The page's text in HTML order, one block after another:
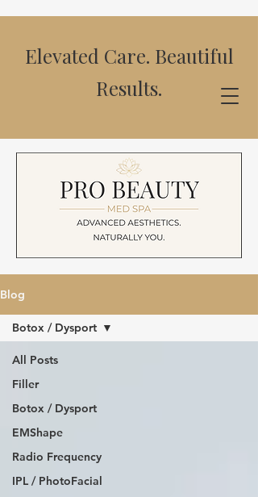
Elevated Care. Beautiful
Results.
Blog
All Posts
Filler
Botox / Dysport
EMShape
Radio Frequency
IPL / PhotoFacial
Botox / Dysport